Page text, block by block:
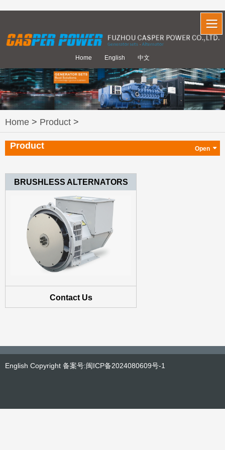
Home English 中文
Home > Product >
BRUSHLESS ALTERNATORS
Contact Us
Product
English Copyright 备案号:闽ICP备2024080609号-1